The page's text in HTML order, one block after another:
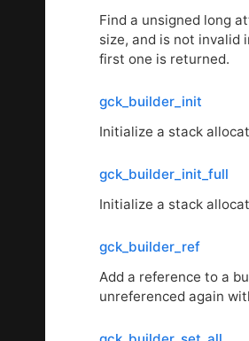
Find a unsigned long
size, and is not invalid
first one is returned.
gck_builder_init
Initialize a stack
gck_builder_init_full
Initialize a stack
gck_builder_ref
Add a reference to a
unreferenced again